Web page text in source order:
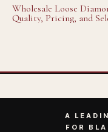
Wholesale Loose
Quality, Pricing, and
A
FOR